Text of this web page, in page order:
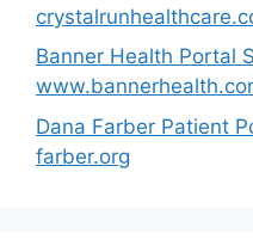
Banner Health Portal
Dana Farber Patient
farber.org